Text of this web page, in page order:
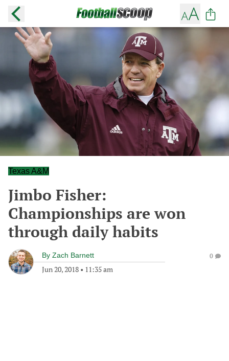
Texas A&M
Jimbo Fisher:
Championships are won
through daily habits
By Zach Barnett
Jun 20, 2018 • 11:35 am
0